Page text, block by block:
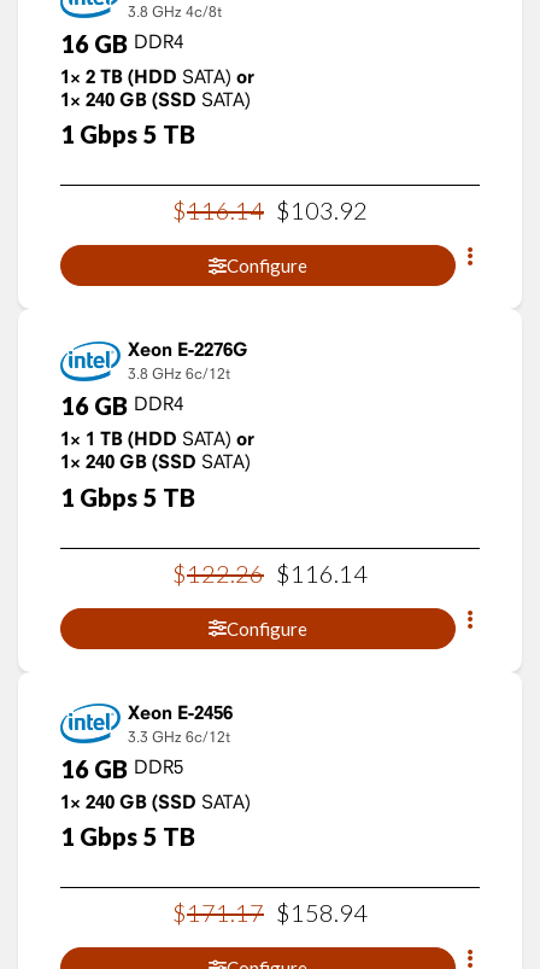
3.8 GHz 4c/8t
16 GB DDR4
1× 2 TB (HDD SATA) or
1× 240 GB (SSD SATA)
1 Gbps 5 TB
$116.14 $103.92
Configure
Xeon E-2276G
3.8 GHz 6c/12t
16 GB DDR4
1× 1 TB (HDD SATA) or
1× 240 GB (SSD SATA)
1 Gbps 5 TB
$122.26 $116 14
Configure
Xeon E-2456
3.3 GHz 6c/12t
16 GB DDR5
1× 240 GB (SSD SATA)
1 Gbps 5 TB
$171.17 $158.94